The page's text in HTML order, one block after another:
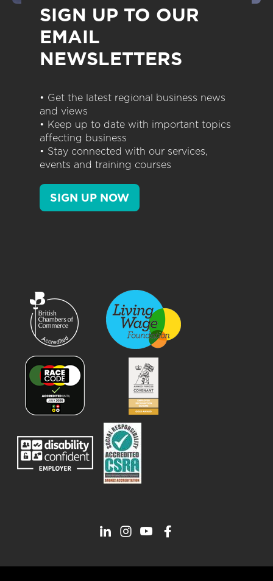
SIGN UP TO OUR
EMAIL
NEWSLETTERS
• Get the latest regional business news
and views
• Keep up to date with important topics
affecting business
• Stay connected with our services,
events and training courses
SIGN UP NOW